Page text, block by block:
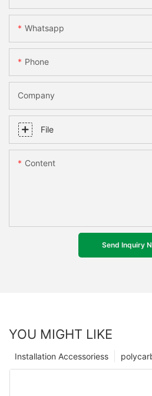
Whatsapp
Phone
Company
File
Content
Send Inquiry
YOU MIGHT LIKE
Installation Accessoriess